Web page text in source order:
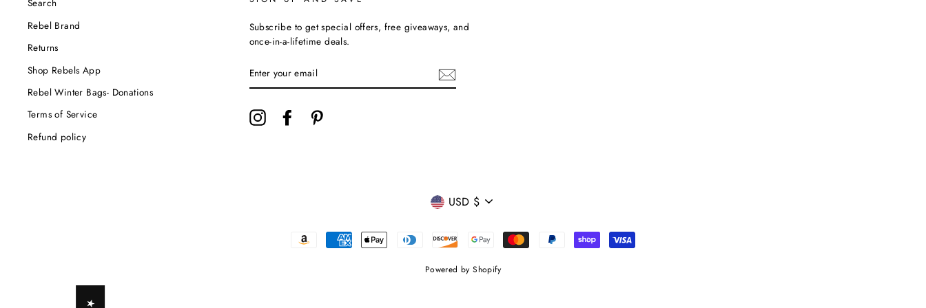
Search
Rebel Brand
Returns
Shop Rebels App
Rebel Winter Bags- Donations
Terms of Service
Refund policy
Subscribe to get special offers, free giveaways, and
once-in-a-lifetime deals.
YOUR
EMAIL
InstagramFacebook
CURRENCY
USD $
Powered by Shopify